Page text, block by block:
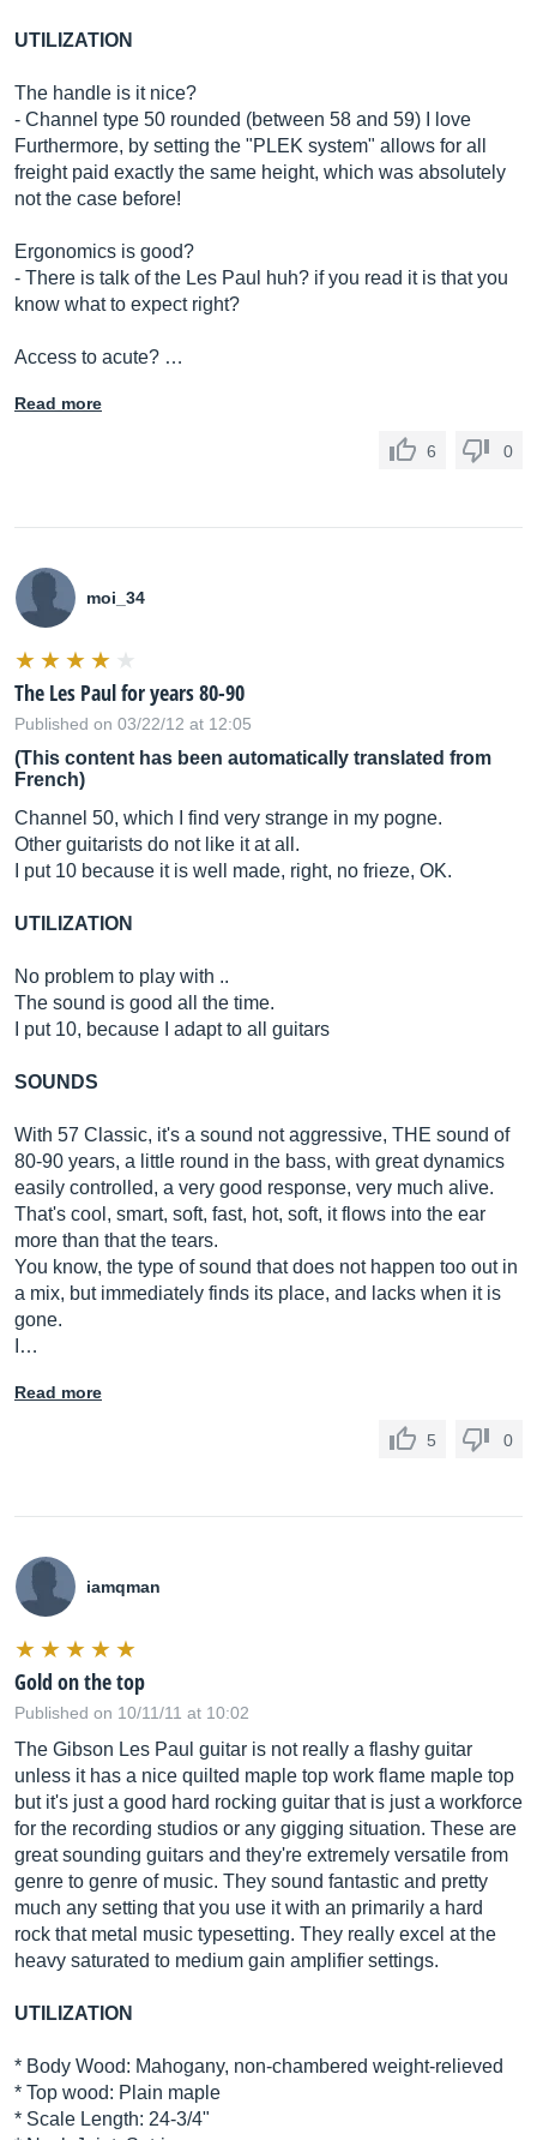
UTILIZATION
The handle is it nice?
- Channel type 50 rounded (between 58 and 59) I love
Furthermore, by setting the "PLEK system" allows for all
freight paid exactly the same height, which was absolutely
not the case before!
Ergonomics is good?
- There is talk of the Les Paul huh? if you read it is that you
know what to expect right?
Access to acute? …
Read more
6 0
moi_34
The Les Paul for years 80-90
Published on 03/22/12 at 12:05
(This content has been automatically translated from
French)
Channel 50, which I find very strange in my pogne.
Other guitarists do not like it at all.
I put 10 because it is well made, right, no frieze, OK.
UTILIZATION
No problem to play with ..
The sound is good all the time.
I put 10, because I adapt to all guitars
SOUNDS
With 57 Classic, it's a sound not aggressive, THE sound of
80-90 years, a little round in the bass, with great dynamics
easily controlled, a very good response, very much alive.
That's cool, smart, soft, fast, hot, soft, it flows into the ear
more than that the tears.
You know, the type of sound that does not happen too out in
a mix, but immediately finds its place, and lacks when it is
gone.
I…
Read more
5 0
iamqman
Gold on the top
Published on 10/11/11 at 10:02
The Gibson Les Paul guitar is not really a flashy guitar
unless it has a nice quilted maple top work flame maple top
but it's just a good hard rocking guitar that is just a workforce
for the recording studios or any gigging situation. These are
great sounding guitars and they're extremely versatile from
genre to genre of music. They sound fantastic and pretty
much any setting that you use it with an primarily a hard
rock that metal music typesetting. They really excel at the
heavy saturated to medium gain amplifier settings.
UTILIZATION
* Body Wood: Mahogany, non-chambered weight-relieved
* Top wood: Plain maple
* Scale Length: 24-3/4"